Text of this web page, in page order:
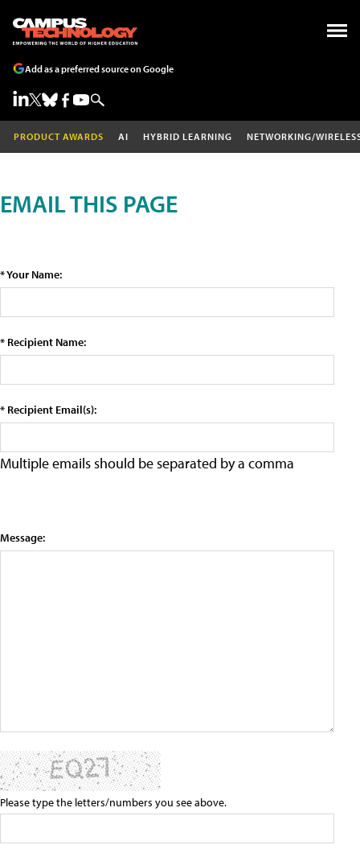
Add as a preferred source on Google
PRODUCT AWARDS AI HYBRID LEARNING NETWORKING/
EMAIL THIS PAGE
* Your Name:
* Recipient Name:
* Recipient Email(s):
Multiple emails should be separated by a comma
Message:
Please type the letters/numbers you see above.